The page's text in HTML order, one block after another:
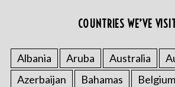
COUNTRIES WE’VE
Albania Aruba Australia
Azerbaijan
Bahamas Belgium